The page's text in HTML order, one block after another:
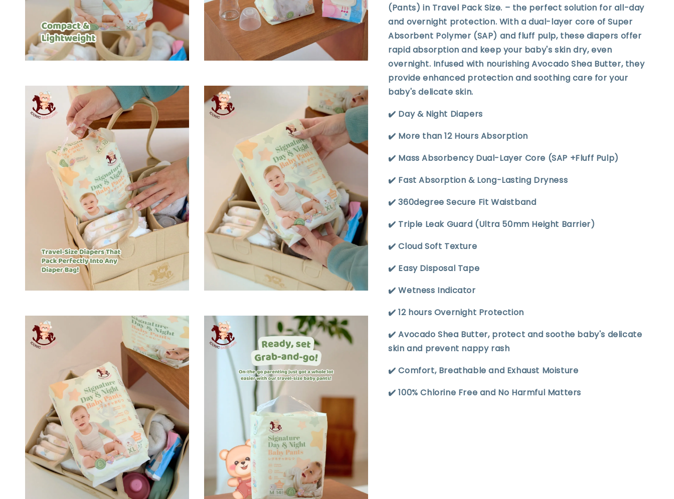
(Pants) in Travel Pack Size. – the perfect solution for all-day
and overnight protection. With a dual-layer core of Super
Absorbent Polymer (SAP) and fluff pulp, these diapers offer
rapid absorption and keep your baby's skin dry, even
overnight. Infused with nourishing Avocado Shea Butter, they
provide enhanced protection and soothing care for your
baby's delicate skin.
✔️ Day & Night Diapers
✔️ More than 12 Hours Absorption
✔️ Mass Absorbency Dual-Layer Core (SAP +Fluff Pulp)
✔️ Fast Absorption & Long-Lasting Dryness
✔️ 360degree Secure Fit Waistband
✔️ Triple Leak Guard (Ultra 50mm Height Barrier)
✔️ Cloud Soft Texture
✔️ Easy Disposal Tape
✔️ Wetness Indicator
✔️ 12 hours Overnight Protection
✔️ Avocado Shea Butter, protect and soothe baby's delicate
skin and prevent nappy rash
✔️ Comfort, Breathable and Exhaust Moisture
✔️ 100% Chlorine Free and No Harmful Matters